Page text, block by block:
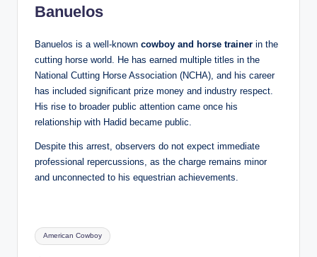
Banuelos
Banuelos is a well‑known cowboy and horse trainer in the
cutting horse world. He has earned multiple titles in the
National Cutting Horse Association (NCHA), and his career
has included significant prize money and industry respect.
His rise to broader public attention came once his
relationship with Hadid became public.
Despite this arrest, observers do not expect immediate
professional repercussions, as the charge remains minor
and unconnected to his equestrian achievements.
Tags:
American Cowboy